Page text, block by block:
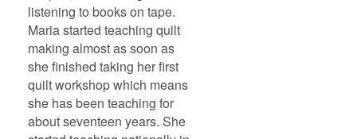
listening to books on tape.
Maria started teaching quilt
making almost as soon as
she finished taking her first
quilt workshop which means
she has been teaching for
about seventeen years. She